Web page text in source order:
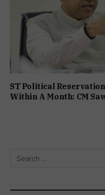
ST Political
Within A Month: CM